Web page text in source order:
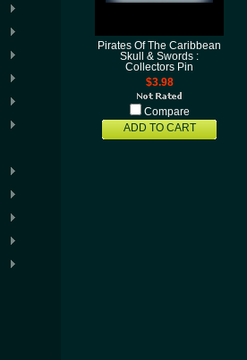
Pirates Of The Caribbean
Skull & Swords :
Collectors Pin
$3.98
Compare
ADD TO CART